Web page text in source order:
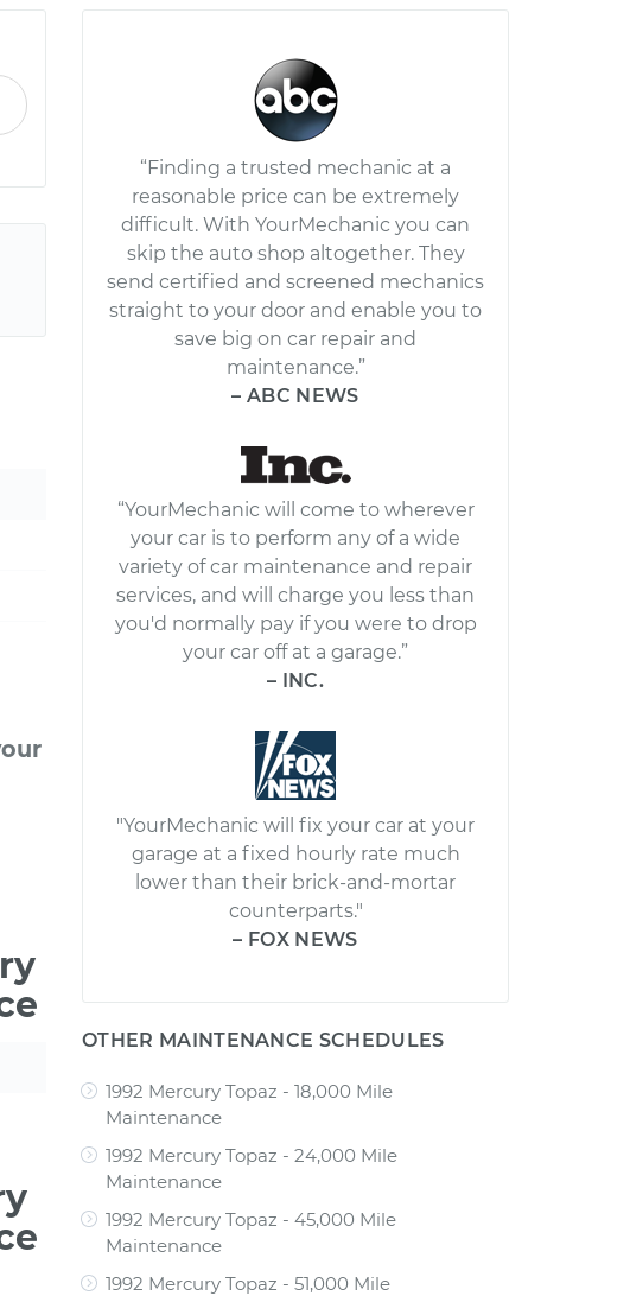
“Finding a trusted mechanic at a
reasonable price can be extremely
difficult. With YourMechanic you can
skip the auto shop altogether. They
send certified and screened mechanics
straight to your door and enable you to
save big on car repair and
maintenance.”
– ABC NEWS
“YourMechanic will come to wherever
your car is to perform any of a wide
variety of car maintenance and repair
services, and will charge you less than
you'd normally pay if you were to drop
your car off at a garage.”
– INC.
"YourMechanic will fix your car at your
garage at a fixed hourly rate much
lower than their brick-and-mortar
counterparts."
– FOX NEWS
OTHER MAINTENANCE SCHEDULES
1992 Mercury Topaz - 18,000 Mile
Maintenance
1992 Mercury Topaz - 24,000 Mile
Maintenance
1992 Mercury Topaz - 45,000 Mile
Maintenance
1992 Mercury Topaz - 51,000 Mile